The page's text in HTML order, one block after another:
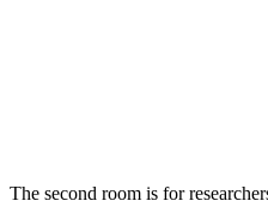
The second room is for